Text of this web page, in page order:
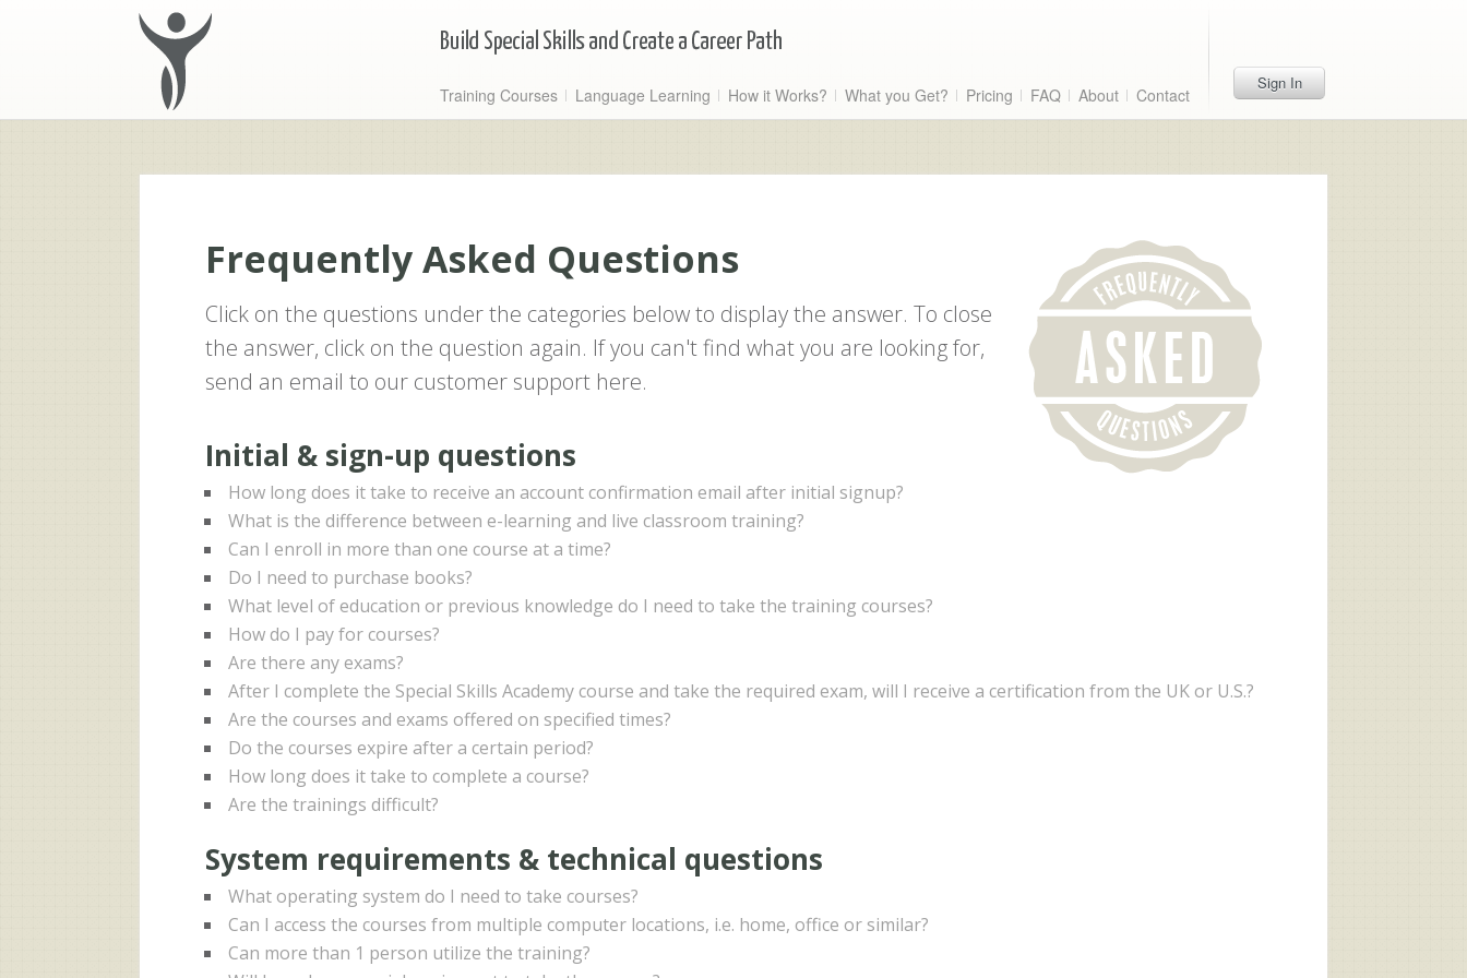
Training Courses Language Learning How it Works? What you Get? Pricing FAQ About Contact
Sign In
Frequently Asked Questions
Click on the questions under the categories below to display the answer. To close
the answer, click on the question again. If you can't find what you are looking for,
send an email to our customer support here.
Initial & sign-up questions
How long does it take to receive an account confirmation email after initial signup?
What is the difference between e-learning and live classroom training?
Can I enroll in more than one course at a time?
Do I need to purchase books?
What level of education or previous knowledge do I need to take the training courses?
How do I pay for courses?
Are there any exams?
After I complete the Special Skills Academy course and take the required exam, will I receive a certification from the UK or U.S.?
Are the courses and exams offered on specified times?
Do the courses expire after a certain period?
How long does it take to complete a course?
Are the trainings difficult?
System requirements & technical questions
What operating system do I need to take courses?
Can I access the courses from multiple computer locations, i.e. home, office or similar?
Can more than 1 person utilize the training?